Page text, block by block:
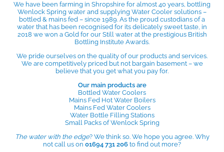
We have been farming in Shropshire for almost 40 years, bottling
Wenlock Spring water and supplying Water Cooler solutions –
bottled & mains fed – since 1989. As the proud custodians of a
water that has been recognised for its delicately sweet taste, in
2018 we won a Gold for our Still water at the prestigious British
Bottling Institute Awards.
We pride ourselves on the quality of our products and services.
We are competitively priced but not bargain basement – we
believe that you get what you pay for.
Our main products are
Bottled Water Coolers
Mains Fed Hot Water Boilers
Mains Fed Water Coolers
Water Bottle Filling Stations
Small Packs of Wenlock Spring
The water with the edge? We think so. We hope you agree. Why
not call us on 01694 731 206 to find out more?